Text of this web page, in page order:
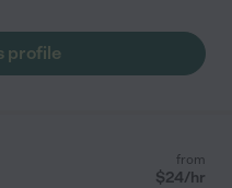
profile
from
$24/hr